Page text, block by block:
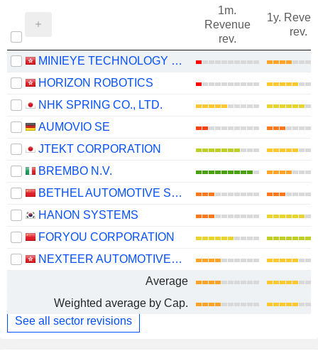
1m.
Revenue
rev.
1y.
rev.
MINIEYE TECHNOLOGY CO., LTD
HORIZON ROBOTICS
NHK SPRING CO., LTD.
AUMOVIO SE
JTEKT CORPORATION
BREMBO N.V.
BETHEL AUTOMOTIVE SAFETY SYSTEMS CO., LTD
HANON SYSTEMS
FORYOU CORPORATION
NEXTEER AUTOMOTIVE GROUP LIMITED
Average
Weighted average by Cap.
See all sector revisions